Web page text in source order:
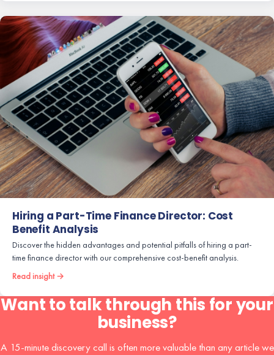
Hiring a Part-Time Finance Director: Cost
Benefit Analysis
Discover the hidden advantages and potential pitfalls of hiring a part-
time finance director with our comprehensive cost-benefit analysis.
Read insight →
Want to talk through this for your
business?
A 15-minute discovery call is often more valuable than any article we